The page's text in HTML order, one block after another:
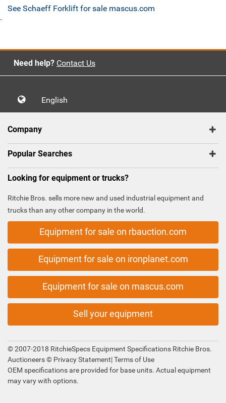
See Schaeff Forklift for sale mascus.com
`
Need help? Contact Us
English
Company
Popular Searches
Looking for equipment or trucks?
Ritchie Bros. sells more new and used industrial equipment and
trucks than any other company in the world.
Equipment for sale on rbauction.com
Equipment for sale on ironplanet.com
Equipment for sale on mascus.com
Sell your equipment
© 2007-2018 RitchieSpecs Equipment Specifications Ritchie Bros.
Auctioneers © Privacy Statement|Terms of Use
OEM specifications are provided for base units. Actual equipment
may vary with options.